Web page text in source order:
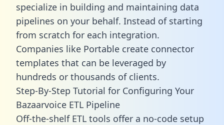
specialize in building and maintaining data
pipelines on your behalf. Instead of starting
from scratch for each integration.
Companies like Portable create connector
templates that can be leveraged by
hundreds or thousands of clients.
Step-By-Step Tutorial for Configuring Your
Bazaarvoice ETL Pipeline
Off-the-shelf ETL tools offer a no-code setup